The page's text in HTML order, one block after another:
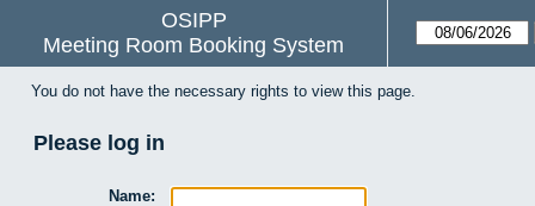
OSIPP
Meeting Room Booking System
You do not have the necessary rights to view this page.
Please log in
Name: